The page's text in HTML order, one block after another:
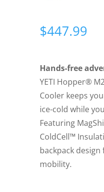
$447.99
Hands-free
YETI Hopper®
Cooler keeps
ice-cold while
Featuring
ColdCell™
backpack
mobility.